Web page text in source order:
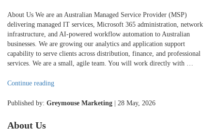
About Us We are an Australian Managed Service Provider (MSP)
delivering managed IT services, Microsoft 365 administration, network
infrastructure, and AI-powered workflow automation to Australian
businesses. We are growing our analytics and application support
capability to serve clients across distribution, finance, and professional
services. We are a small, agile team. You will work directly with …
Continue reading"Application
Specialist"
Published by: Greymouse Marketing | 28 May, 2026
About Us